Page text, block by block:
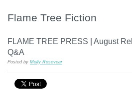
Flame Tree Fiction
FLAME TREE PRESS | August
Q&A
Posted by Molly Rosevear